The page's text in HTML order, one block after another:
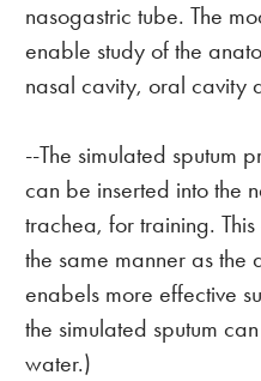
nasogastric tube. The
enable study of the
nasal cavity, oral cavity
--The simulated sputum
can be inserted into the
trachea, for training.
the same manner as the
enabels more effective
the simulated sputum
water.)